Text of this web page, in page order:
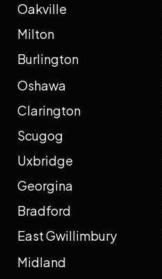
Oakville
Milton
Burlington
Oshawa
Clarington
Scugog
Uxbridge
Georgina
Bradford
East Gwillimbury
Midland